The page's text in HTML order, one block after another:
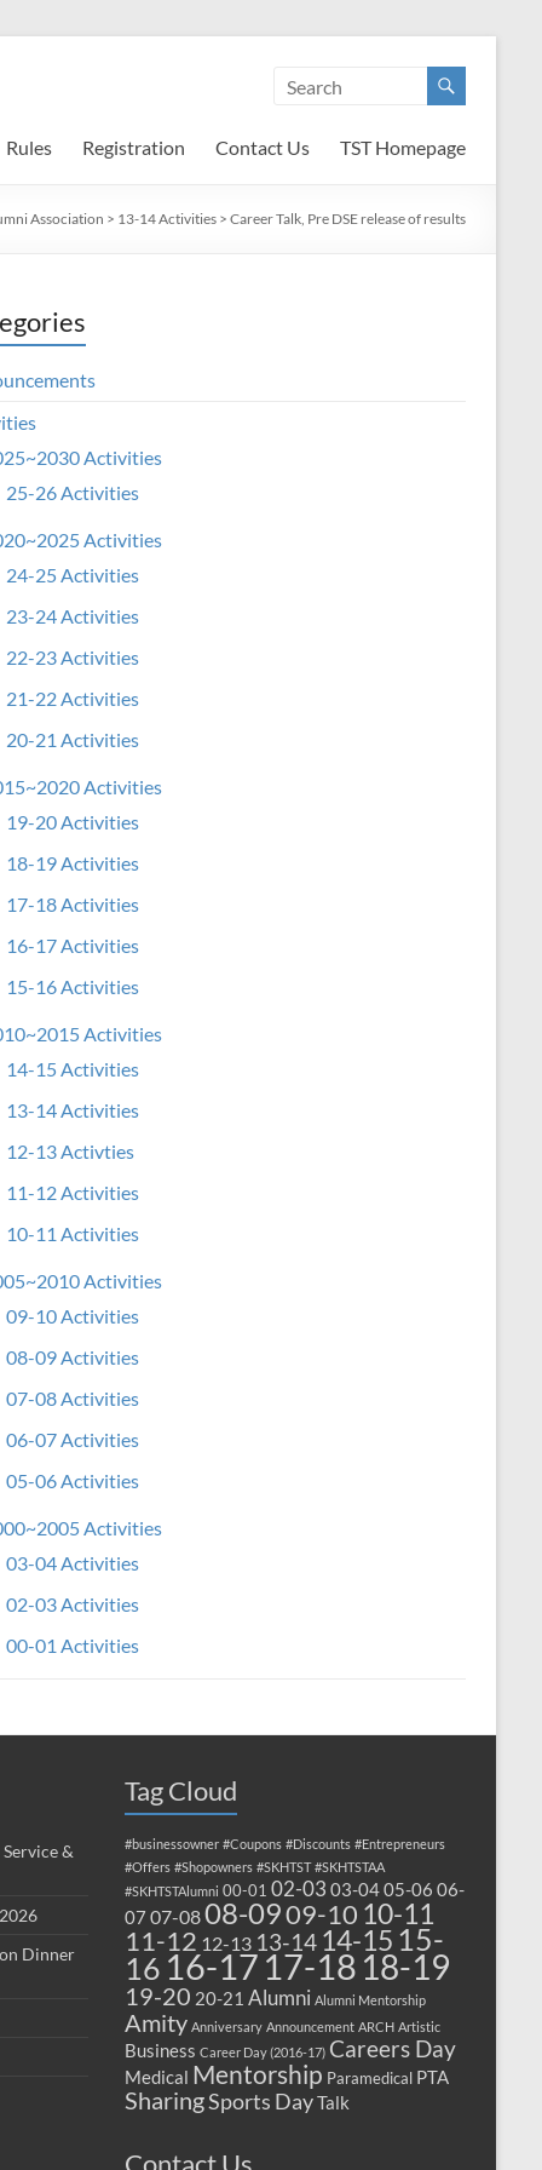
Rules Registration Contact Us TST Homepage
Association > 13-14 Activities > Career Talk, Pre DSE release of results
Activities
25-26 Activities
Activities
24-25 Activities
23-24 Activities
22-23 Activities
21-22 Activities
20-21 Activities
Activities
19-20 Activities
18-19 Activities
17-18 Activities
16-17 Activities
15-16 Activities
Activities
14-15 Activities
13-14 Activities
12-13 Activties
11-12 Activities
10-11 Activities
Activities
09-10 Activities
08-09 Activities
07-08 Activities
06-07 Activities
05-06 Activities
Activities
03-04 Activities
02-03 Activities
00-01 Activities
&
Dinner
Tag Cloud
#businessowner #Coupons #Discounts #Entrepreneurs
#Offers #Shopowners #SKHTST #SKHTSTAA
#SKHTSTAlumni 00-01 02-03 03-0405-06 06-
07 07-0808-0909-10 10-11
11-12 12-13 13-14 14-15 15-
16 16-17 17-18 18-19
19-20 20-21 Alumni Alumni Mentorship
Amity Anniversary Announcement ARCH Artistic
Business Career Day (2016-17) Careers Day
Medical Mentorship Paramedical PTA
SharingSports DayTalk
Contact Us